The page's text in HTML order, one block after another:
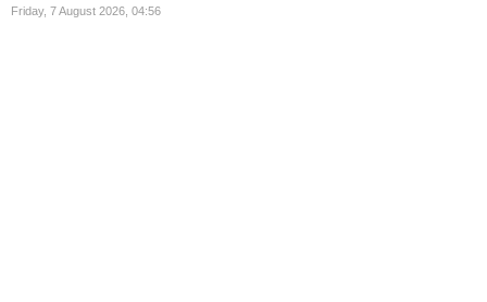
Friday, 7 August 2026, 04:56